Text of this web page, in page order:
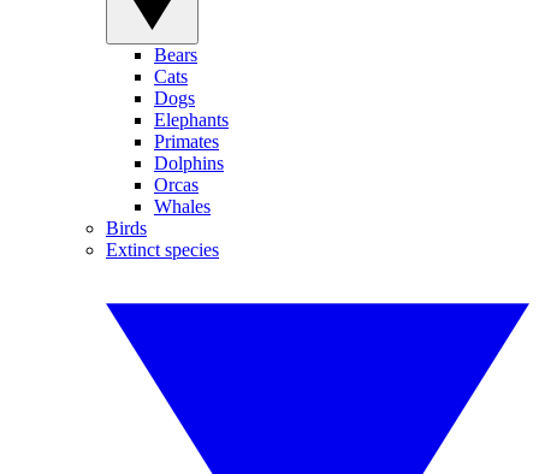
Bears
Cats
Dogs
Elephants
Primates
Dolphins
Orcas
Whales
Birds
Extinct species